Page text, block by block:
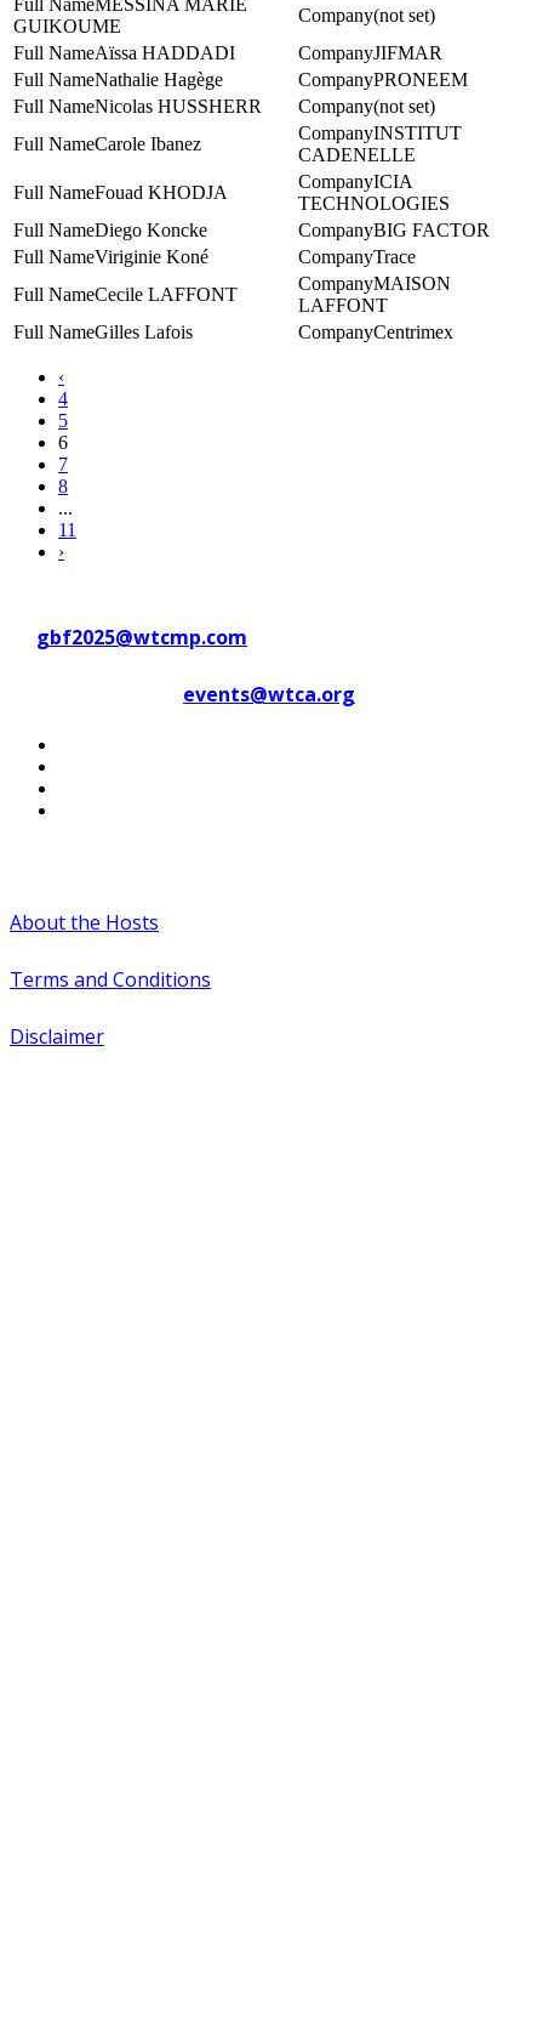
MESSINA MARIE
GUIKOUME
(not set)
Aïssa HADDADI
JIFMAR
Nathalie Hagège
PRONEEM
Nicolas HUSSHERR
(not set)
Carole Ibanez
INSTITUT
CADENELLE
Fouad KHODJA
ICIA
TECHNOLOGIES
Diego Koncke
BIG FACTOR
Viriginie Koné
Trace
Cecile LAFFONT
MAISON
LAFFONT
Gilles Lafois
Centrimex
‹
4
5
6
7
8
...
11
›
gbf2025@wtcmp.com
events@wtca.org
About the Hosts
Terms and Conditions
Disclaimer